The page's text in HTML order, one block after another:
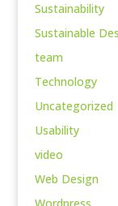
Sustainability
Sustainable
team
Technology
Uncategorized
Usability
video
Web Design